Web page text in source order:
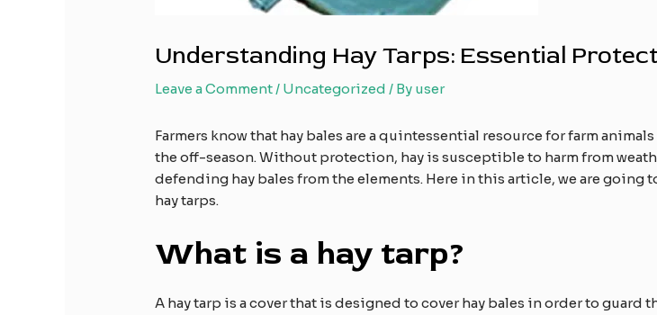
Understanding Hay Tarps: Essential
Leave a Comment/ Uncategorized / By user
Farmers know that hay bales are a quintessential resource for farm
the off-season. Without protection, hay is susceptible to harm from
defending hay bales from the elements. Here in this article, we are going
hay tarps.
What is a hay tarp?
A hay tarp is a cover that is designed to cover hay bales in order to guard